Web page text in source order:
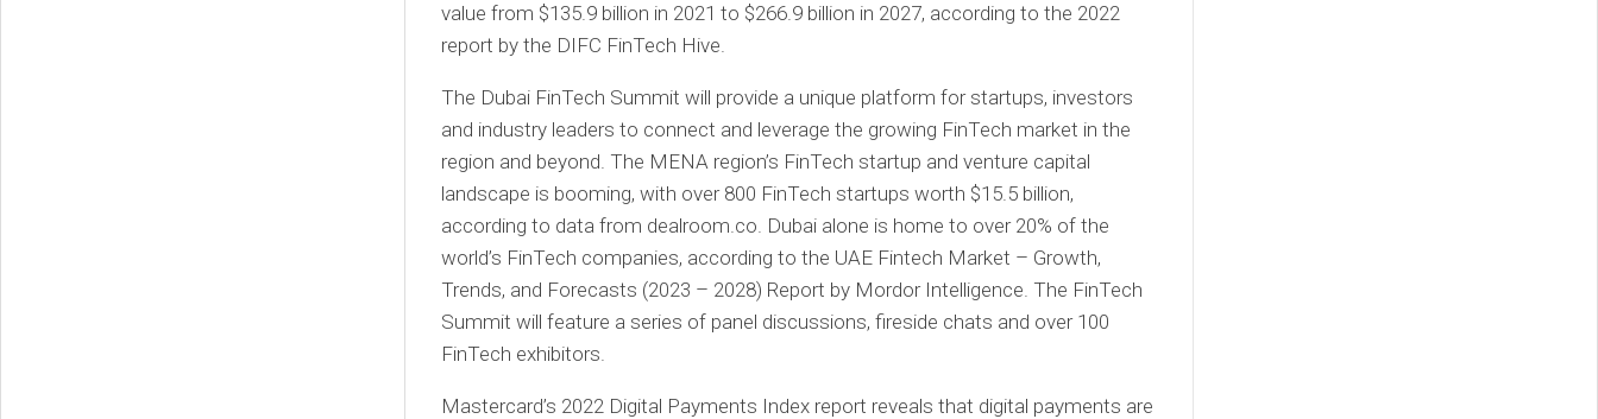
value from $135.9 billion in 2021 to $266.9 billion in 2027, according to the 2022
report by the DIFC FinTech Hive.
The Dubai FinTech Summit will provide a unique platform for startups, investors
and industry leaders to connect and leverage the growing FinTech market in the
region and beyond. The MENA region’s FinTech startup and venture capital
landscape is booming, with over 800 FinTech startups worth $15.5 billion,
according to data from dealroom.co. Dubai alone is home to over 20% of the
world’s FinTech companies, according to the UAE Fintech Market – Growth,
Trends, and Forecasts (2023 – 2028) Report by Mordor Intelligence. The FinTech
Summit will feature a series of panel discussions, fireside chats and over 100
FinTech exhibitors.
Mastercard’s 2022 Digital Payments Index report reveals that digital payments are